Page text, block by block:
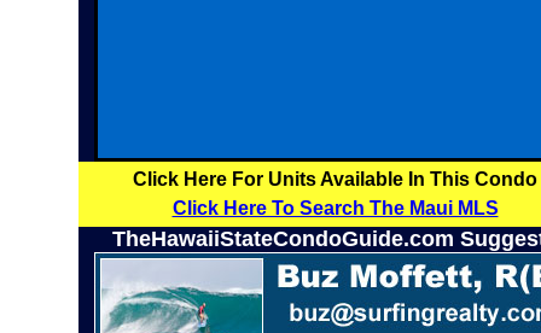
Click Here For Units Available In This Condo
Click Here To Search The Maui MLS
TheHawaiiStateCondoGuide.com